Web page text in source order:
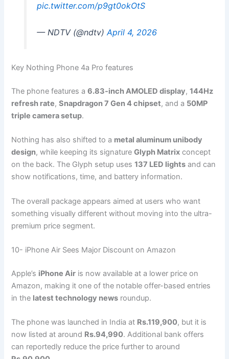
pic.twitter.com/p9gt0okOtS
— NDTV (@ndtv)April 4, 2026
Key Nothing Phone 4a Pro features
The phone features a6.83-inch AMOLED display,144Hz
refresh rate,Snapdragon 7 Gen 4 chipset, and a 50MP
triple camera setup.
Nothing has also shifted to a metal aluminum unibody
design, while keeping its signatureGlyph Matrix concept
on the back. The Glyph setup uses137 LED lights and can
show notifications, time, and battery information.
The overall package appears aimed at users who want
something visually different without moving into the ultra-
premium price segment.
10- iPhone Air Sees Major Discount on Amazon
Apple’s iPhone Air is now available at a lower price on
Amazon, making it one of the notable offer-based entries
in the latest technology news roundup.
The phone was launched in India at Rs.119,900, but it is
now listed at around Rs.94,990. Additional bank offers
can reportedly reduce the price further to around